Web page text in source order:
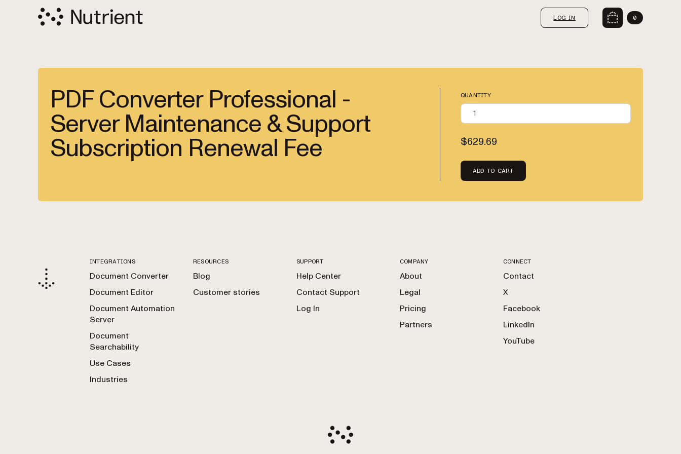
LOG IN 0
PDF Converter Professional -
Server Maintenance & Support
Subscription Renewal Fee
QUANTITY
$629.69
ADD TO CART
INTEGRATIONS
Document Converter
Document Editor
Document Automation
Server
Document
Searchability
Use Cases
Industries
RESOURCES
Blog
Customer stories
SUPPORT
Help Center
Contact Support
Log In
COMPANY
About
Legal
Pricing
Partners
CONNECT
Contact
X
Facebook
LinkedIn
YouTube